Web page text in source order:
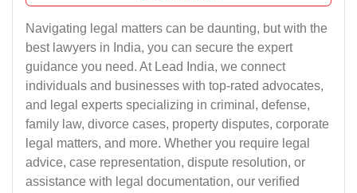
Navigating legal matters can be daunting, but with the
best lawyers in India, you can secure the expert
guidance you need. At Lead India, we connect
individuals and businesses with top-rated advocates,
and legal experts specializing in criminal, defense,
family law, divorce cases, property disputes, corporate
legal matters, and more. Whether you require legal
advice, case representation, dispute resolution, or
assistance with legal documentation, our verified